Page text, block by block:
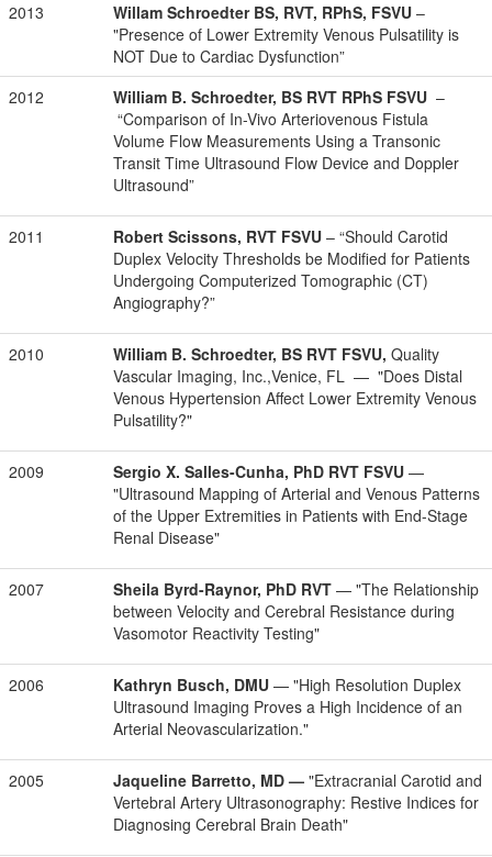
2013
Willam Schroedter BS, RVT, RPhS, FSVU –
"Presence of Lower Extremity Venous Pulsatility is
NOT Due to Cardiac Dysfunction”
2012
William B. Schroedter, BS RVT RPhS FSVU –
“Comparison of In-Vivo Arteriovenous Fistula
Volume Flow Measurements Using a Transonic
Transit Time Ultrasound Flow Device and Doppler
Ultrasound”
2011 Robert Scissons, RVT FSVU – “Should Carotid
Duplex Velocity Thresholds be Modified for Patients
Undergoing Computerized Tomographic (CT)
Angiography?”
2010 William B. Schroedter, BS RVT FSVU, Quality
Vascular Imaging, Inc.,Venice, FL — "Does Distal
Venous Hypertension Affect Lower Extremity Venous
Pulsatility?"
2009 Sergio X. Salles-Cunha, PhD RVT FSVU —
"Ultrasound Mapping of Arterial and Venous Patterns
of the Upper Extremities in Patients with End-Stage
Renal Disease"
2007 Sheila Byrd-Raynor, PhD RVT — "The Relationship
between Velocity and Cerebral Resistance during
Vasomotor Reactivity Testing"
2006 Kathryn Busch, DMU — "High Resolution Duplex
Ultrasound Imaging Proves a High Incidence of an
Arterial Neovascularization."
2005 Jaqueline Barretto, MD — "Extracranial Carotid and
Vertebral Artery Ultrasonography: Restive Indices for
Diagnosing Cerebral Brain Death"